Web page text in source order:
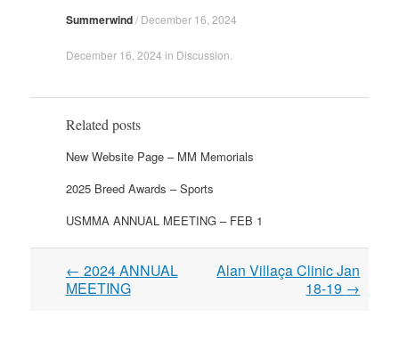
Summerwind/ December 16, 2024
December 16, 2024 in Discussion
Related posts
New Website Page – MM Memorials
2025 Breed Awards – Sports
USMMA ANNUAL MEETING – FEB 1
Post
navigation
← 2024 ANNUAL
MEETING
Alan Villaça Clinic Jan
18-19 →